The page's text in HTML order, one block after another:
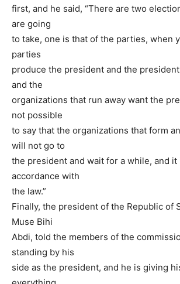
first, and he said, “There are two
are going
to take, one is that of the parties, when
parties
produce the president and the
and the
organizations that run away want the
not possible
to say that the organizations that form
will not go to
the president and wait for a while, and it
accordance with
the law.”
Finally, the president of the Republic of
Muse Bihi
Abdi, told the members of the
standing by his
side as the president, and he is giving